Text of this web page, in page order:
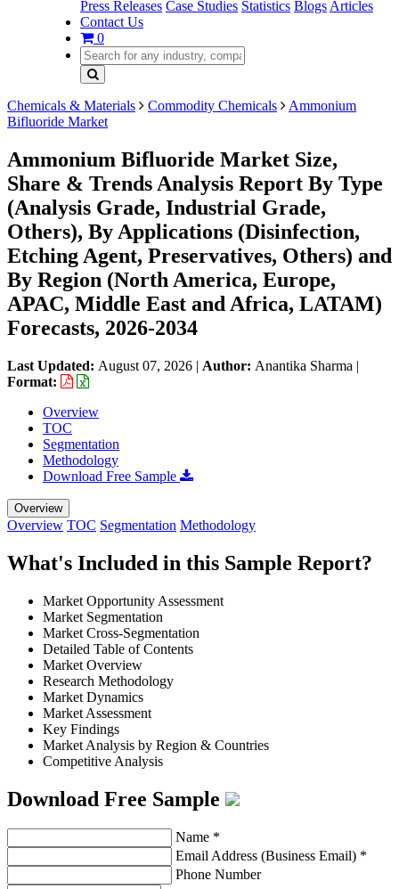
Press Releases Case Studies Statistics Blogs Articles
Contact Us
0
Chemicals & Materials Commodity Chemicals
Ammonium
Bifluoride Market
Ammonium Bifluoride Market Size,
Share & Trends Analysis Report By Type
(Analysis Grade, Industrial Grade,
Others), By Applications (Disinfection,
Etching Agent, Preservatives, Others) and
By Region (North America, Europe,
APAC, Middle East and Africa, LATAM)
Forecasts, 2026-2034
Last Updated: August 07, 2026 | Author: Anantika Sharma |
Format:
Overview
TOC
Segmentation
Methodology
Download Free Sample
Overview
Overview TOC Segmentation Methodology
What's Included in this Sample Report?
Market Opportunity Assessment
Market Segmentation
Market Cross-Segmentation
Detailed Table of Contents
Market Overview
Research Methodology
Market Dynamics
Market Assessment
Key Findings
Market Analysis by Region & Countries
Competitive Analysis
Download Free Sample
Name *
Email Address (Business Email) *
Phone Number